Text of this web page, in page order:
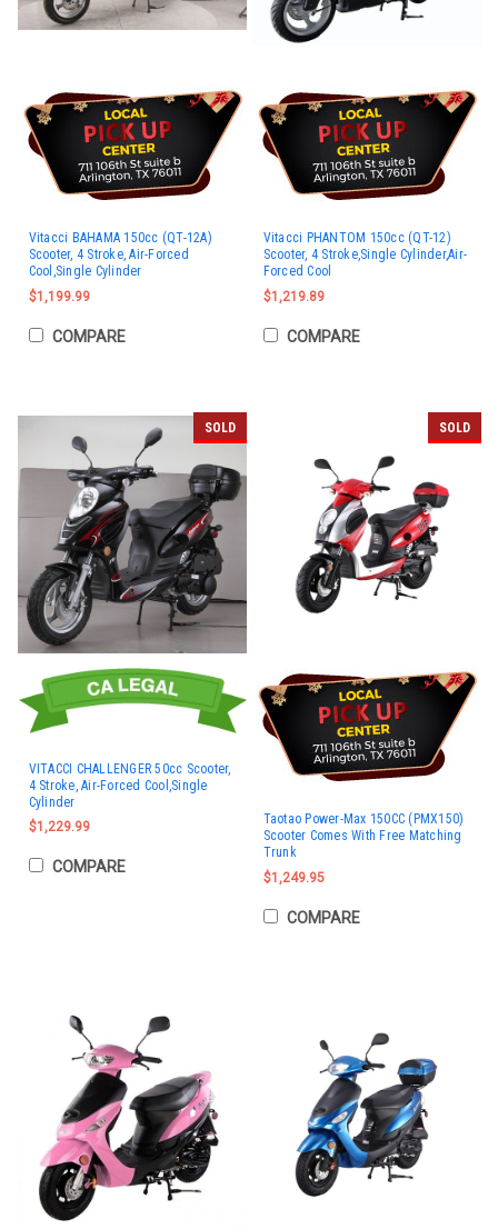
Vitacci BAHAMA 150cc (QT-12A)
Scooter, 4 Stroke, Air-Forced
Cool,Single Cylinder
$1,199.99
COMPARE
Vitacci PHANTOM 150cc (QT-12)
Scooter, 4 Stroke,Single Cylinder,Air-
Forced Cool
$1,219.89
COMPARE
SOLD
VITACCI CHALLENGER 50cc Scooter,
4 Stroke, Air-Forced Cool,Single
Cylinder
$1,229.99
COMPARE
SOLD
Taotao Power-Max 150CC (PMX150)
Scooter Comes With Free Matching
Trunk
$1,249.95
COMPARE